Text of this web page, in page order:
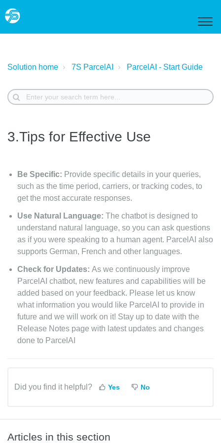
Solution home 7S ParcelAI ParcelAI - Start Guide
3.Tips for Effective Use
Be Specific: Provide specific details in your queries,
such as the time period, carriers, or tracking codes, to
get the most accurate responses.
Use Natural Language: The chatbot is designed to
understand natural language, so you can ask questions
as if you were speaking to a human agent. ParcelAI also
supports German, French and other languages.
Check for Updates: As we continuously improve
ParcelAI chatbot, new features and capabilities will be
added based on your feedback. Please let us know
what information you would like ParcelAI to provide in
future and we will work on it! Stay up to date with the
Release Notes page with latest updates and changes
done to ParcelAI
Did you find it helpful? Yes No
Articles in this section